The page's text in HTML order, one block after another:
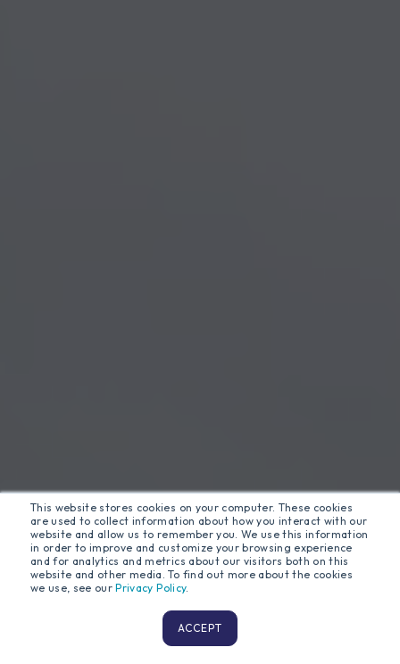
This website stores cookies on your computer. These cookies
are used to collect information about how you interact with our
website and allow us to remember you. We use this information
in order to improve and customize your browsing experience
and for analytics and metrics about our visitors both on this
website and other media. To find out more about the cookies
we use, see ourPrivacy Policy.
ACCEPT